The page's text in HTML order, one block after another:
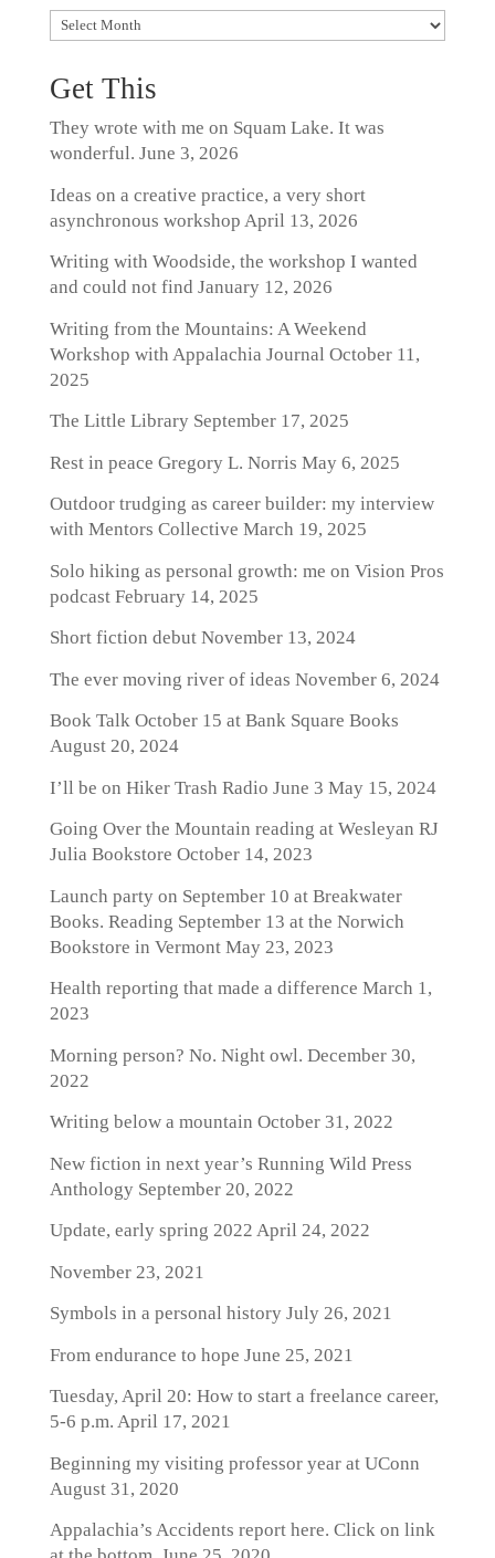
Archives
Get This
They wrote with me on Squam Lake. It was
wonderful. June 3, 2026
Ideas on a creative practice, a very short
asynchronous workshop April 13, 2026
Writing with Woodside, the workshop I wanted
and could not find January 12, 2026
Writing from the Mountains: A Weekend
Workshop with Appalachia Journal October 11,
2025
The Little LibrarySeptember 17, 2025
Rest in peace Gregory L. Norris May 6, 2025
Outdoor trudging as career builder: my interview
with Mentors Collective March 19, 2025
Solo hiking as personal growth: me on Vision Pros
podcastFebruary 14, 2025
Short fiction debutNovember 13, 2024
The ever moving river of ideas November 6, 2024
Book Talk October 15 at Bank Square Books
August 20, 2024
I’ll be on Hiker Trash Radio June 3 May 15, 2024
Going Over the Mountain reading at Wesleyan RJ
Julia Bookstore October 14, 2023
Launch party on September 10 at Breakwater
Books. Reading September 13 at the Norwich
Bookstore in VermontMay 23, 2023
Health reporting that made a difference March 1,
2023
Morning person? No. Night owl. December 30,
2022
Writing below a mountain October 31, 2022
New fiction in next year’s Running Wild Press
AnthologySeptember 20, 2022
Update, early spring 2022 April 24, 2022
November 23, 2021
Symbols in a personal historyJuly 26, 2021
From endurance to hope June 25, 2021
Tuesday, April 20: How to start a freelance career,
5-6 p.m. April 17, 2021
Beginning my visiting professor year at UConn
August 31, 2020
Appalachia’s Accidents report here. Click on link